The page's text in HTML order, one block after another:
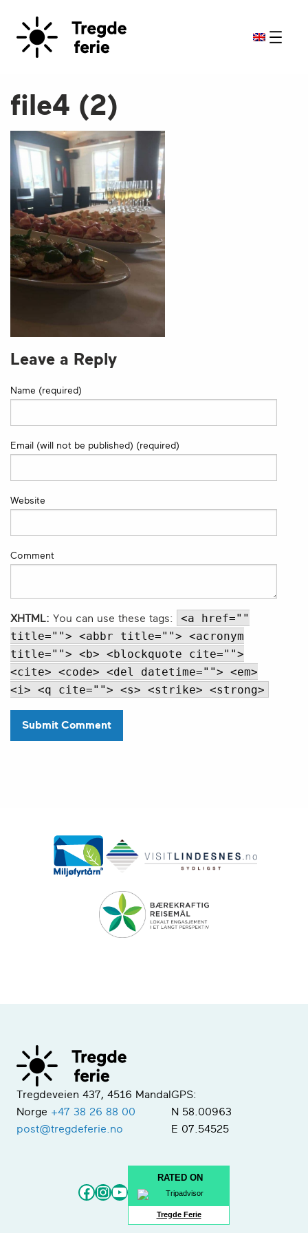
file4 (2)
Leave a Reply
Name (required)
Email (will not be published) (required)
Website
Comment
XHTML: You can use these tags:
<a href=""
title=""> <abbr title=""> <acronym
title=""> <b> <blockquote cite="">
<cite> <code> <del datetime=""> <em>
<i> <q cite=""> <s> <strike> <strong>
Tregdeveien 437, 4516 Mandal
Norge +47 38 26 88 00
post@tregdeferie.no
GPS:
N 58.00963
E 07.54525
Facebook
Instagram
YouTube
RATED ON
Tregde Ferie